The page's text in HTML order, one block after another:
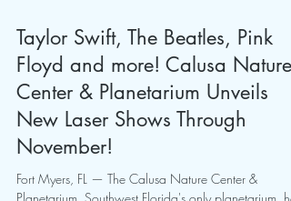
Nov 4, 2024 5 min read
Taylor Swift, The Beatles, Pink
Floyd and more! Calusa Nature
Center & Planetarium Unveils
New Laser Shows Through
November!